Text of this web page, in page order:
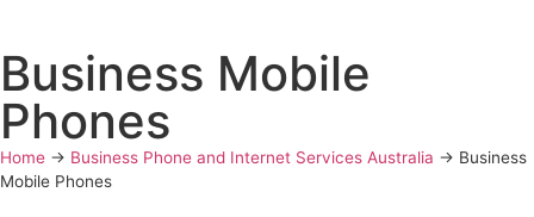
Business Mobile
Phones
Home → Business Phone and Internet Services Australia → Business
Mobile Phones